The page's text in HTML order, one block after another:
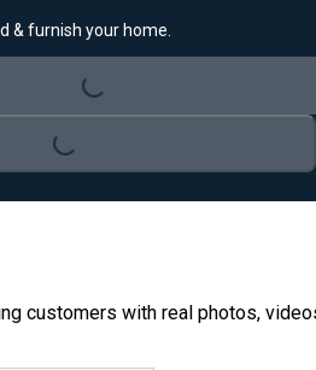
customers with real photos,
& furnish your home.
Loading...